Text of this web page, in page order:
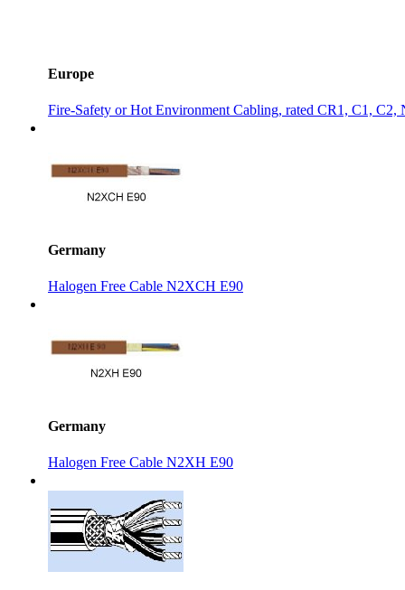
Europe
Fire-Safety or Hot Environment Cabling, rated CR1, C1, C2,
Germany
Halogen Free Cable N2XCH E90
Germany
Halogen Free Cable N2XH E90